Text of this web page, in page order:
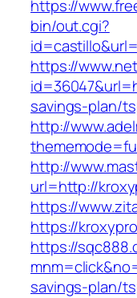
https://
bin/out.cgi?
https://
savings-plan/
http://
http://
url=http://
https://
https://
https://
savings-plan/